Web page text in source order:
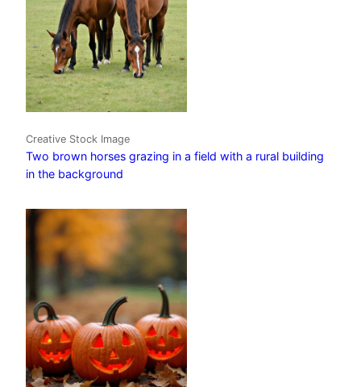
Creative Stock Image
Two brown horses grazing in a field with a rural building
in the background